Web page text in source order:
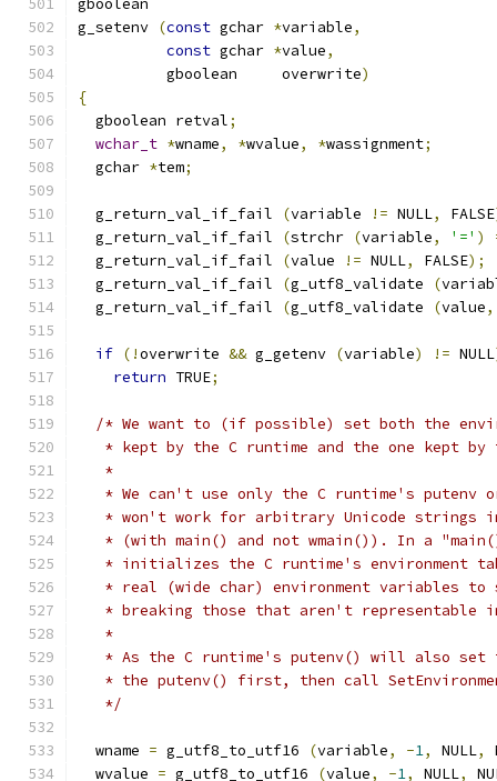
gboolean
g_setenv (const gchar *variable,
const gchar *value,
          gboolean     overwrite
)
{
  gboolean retval
;
wchar_t *wname, *wvalue, *wassignment;
  gchar
*tem;
  g_return_val_if_fail
(variable != NULL, FALSE
  g_return_val_if_fail
(strchr (variable, '=' )
  g_return_val_if_fail
(value != NULL, FALSE);
  g_return_val_if_fail
(g_utf8_validate (
  g_return_val_if_fail
(g_utf8_validate (value,
if (!overwrite && g_getenv (variable) != NULL
return TRUE;
/* We want to (if possible) set both the
* kept by the C runtime and the one kept by
   *
* We can't use only the C runtime's putenv
* won't work for arbitrary Unicode strings
* (with main() and not wmain()). In a
* initializes the C runtime's environment
* real (wide char) environment variables to
* breaking those that aren't representable
   *
* As the C runtime's putenv() will also set
* the putenv() first, then call
   */
  wname
= g_utf8_to_utf16 (variable, -1, NULL,
  wvalue
= g_utf8_to_utf16 (value, -1, NULL,